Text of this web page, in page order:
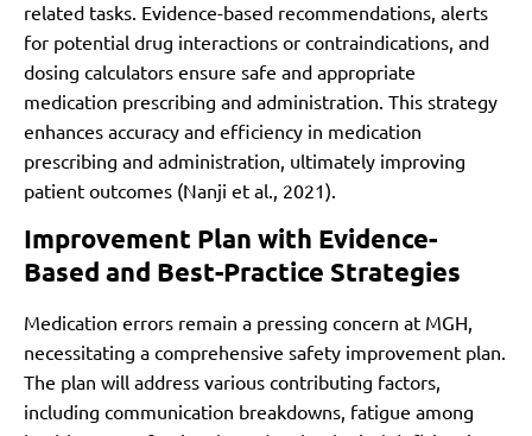
related tasks. Evidence-based recommendations, alerts
for potential drug interactions or contraindications, and
dosing calculators ensure safe and appropriate
medication prescribing and administration. This strategy
enhances accuracy and efficiency in medication
prescribing and administration, ultimately improving
patient outcomes (Nanji et al., 2021).
Improvement Plan with Evidence-
Based and Best-Practice Strategies
Medication errors remain a pressing concern at MGH,
necessitating a comprehensive safety improvement plan.
The plan will address various contributing factors,
including communication breakdowns, fatigue among